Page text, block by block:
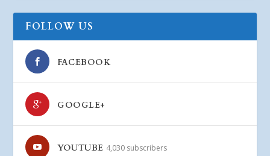
FOLLOW US
FACEBOOK
GOOGLE+
YOUTUBE 4,030 subscribers